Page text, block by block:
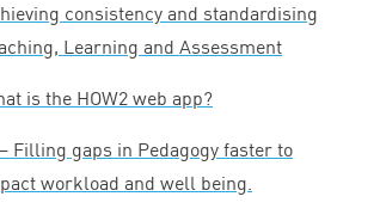
consistency and standardising
Learning and Assessment
is the HOW2 web app?
Filling gaps in Pedagogy faster to
workload and well being.